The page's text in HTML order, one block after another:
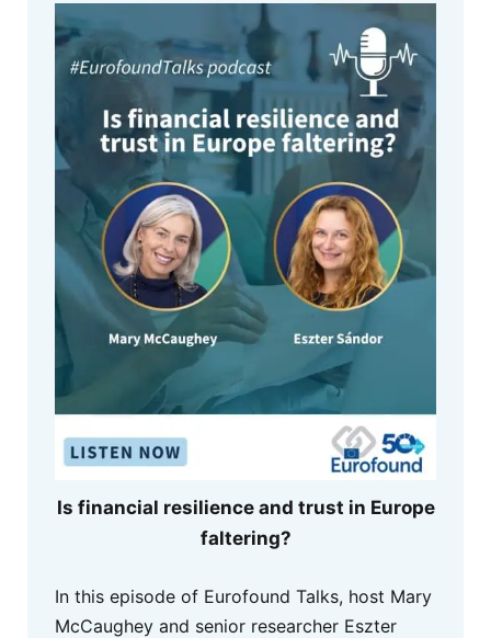
Is financial resilience and trust in Europe
faltering?
In this episode of Eurofound Talks, host Mary
McCaughey and senior researcher Eszter